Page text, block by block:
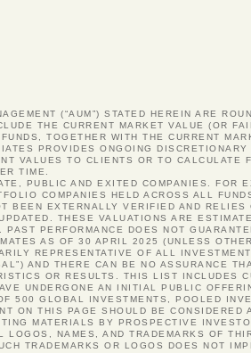
(“AUM”) STATED HEREIN ARE
THE CURRENT MARKET VALUE (OR
TOGETHER WITH THE CURRENT
PROVIDES ONGOING
VALUES TO CLIENTS OR TO
TIME.
PUBLIC AND EXITED COMPANIES. FOR
COMPANIES HELD ACROSS ALL
BEEN EXTERNALLY VERIFIED AND
THESE VALUATIONS ARE
PERFORMANCE DOES NOT
AS OF 30 APRIL 2025 (UNLESS
REPRESENTATIVE OF ALL
AND THERE CAN BE NO ASSURANCE
OR RESULTS. THIS LIST INCLUDES
UNDERGONE AN INITIAL PUBLIC
500 GLOBAL INVESTMENTS, POOLED
ON THIS PAGE SHOULD BE
MATERIALS BY PROSPECTIVE
NAMES, AND TRADEMARKS OF
TRADEMARKS OR LOGOS DOES NOT